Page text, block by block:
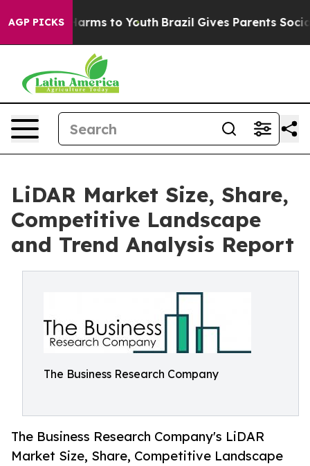
AGP PICKS
Harms to Youth Brazil Gives Parents Social
LiDAR Market Size, Share,
Competitive Landscape
and Trend Analysis Report
The Business Research Company
The Business Research Company's LiDAR
Market Size, Share, Competitive Landscape